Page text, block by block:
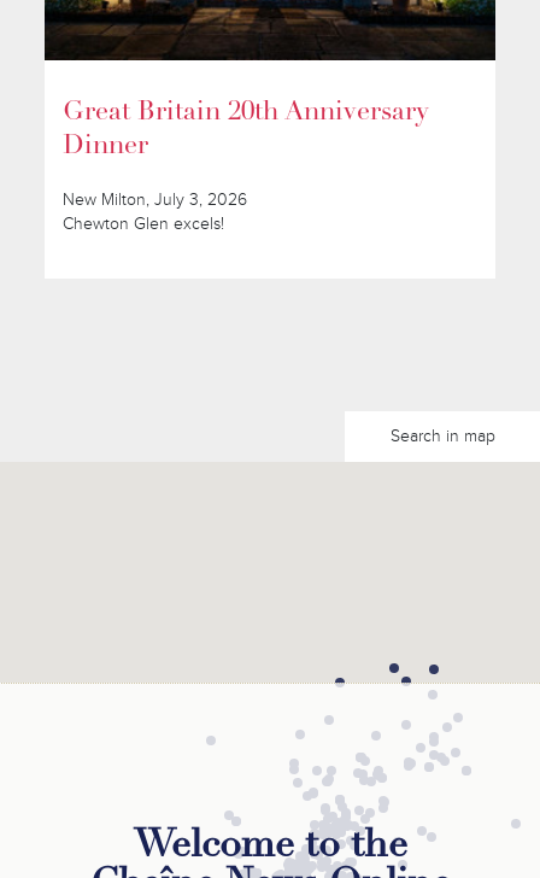
Great Britain 20th Anniversary
Dinner
New Milton, July 3, 2026
Chewton Glen excels!
Search in map